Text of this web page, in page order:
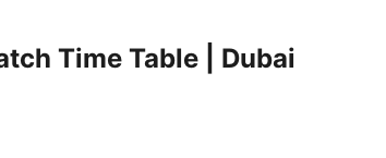
Time Table | Dubai